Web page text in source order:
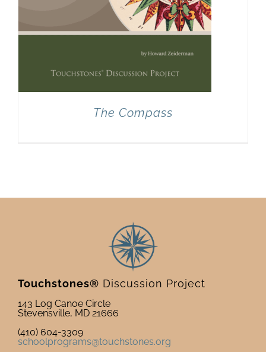
The Compass
Touchstones® Discussion Project
143 Log Canoe Circle
Stevensville, MD 21666
(410) 604-3309
schoolprograms@touchstones.org